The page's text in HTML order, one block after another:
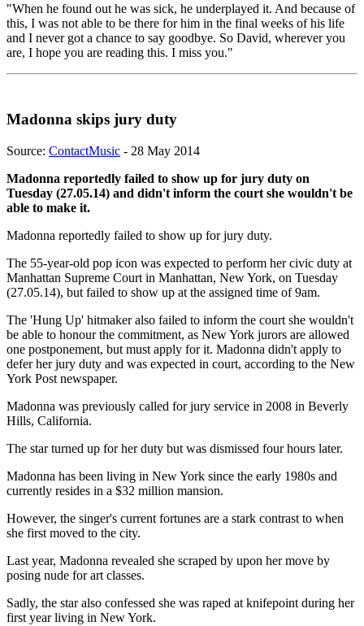
"When he found out he was sick, he underplayed it. And because of
this, I was not able to be there for him in the final weeks of his life
and I never got a chance to say goodbye. So David, wherever you
are, I hope you are reading this. I miss you."
Madonna skips jury duty
Source: ContactMusic - 28 May 2014
Madonna reportedly failed to show up for jury duty on
Tuesday (27.05.14) and didn't inform the court she wouldn't be
able to make it.
Madonna reportedly failed to show up for jury duty.
The 55-year-old pop icon was expected to perform her civic duty at
Manhattan Supreme Court in Manhattan, New York, on Tuesday
(27.05.14), but failed to show up at the assigned time of 9am.
The 'Hung Up' hitmaker also failed to inform the court she wouldn't
be able to honour the commitment, as New York jurors are allowed
one postponement, but must apply for it. Madonna didn't apply to
defer her jury duty and was expected in court, according to the New
York Post newspaper.
Madonna was previously called for jury service in 2008 in Beverly
Hills, California.
The star turned up for her duty but was dismissed four hours later.
Madonna has been living in New York since the early 1980s and
currently resides in a $32 million mansion.
However, the singer's current fortunes are a stark contrast to when
she first moved to the city.
Last year, Madonna revealed she scraped by upon her move by
posing nude for art classes.
Sadly, the star also confessed she was raped at knifepoint during her
first year living in New York.